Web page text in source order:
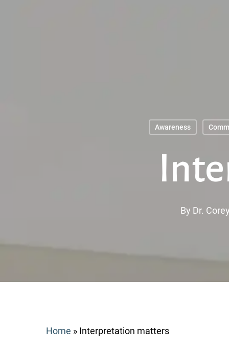
Awareness
By Dr.
Home » Interpretation matters